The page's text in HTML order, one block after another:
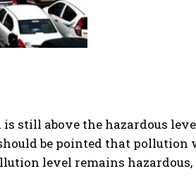
still above the hazardous
be pointed that pollution
level remains hazardous,